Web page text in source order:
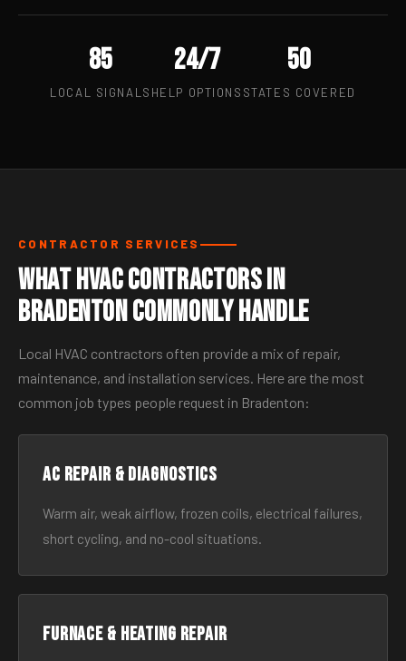
85
LOCAL SIGNALS
24/7
HELP OPTIONS
50
STATES COVERED
CONTRACTOR SERVICES
What HVAC Contractors in
Bradenton Commonly Handle
Local HVAC contractors often provide a mix of repair,
maintenance, and installation services. Here are the most
common job types people request in Bradenton:
AC Repair & Diagnostics
Warm air, weak airflow, frozen coils, electrical failures,
short cycling, and no-cool situations.
Furnace & Heating Repair